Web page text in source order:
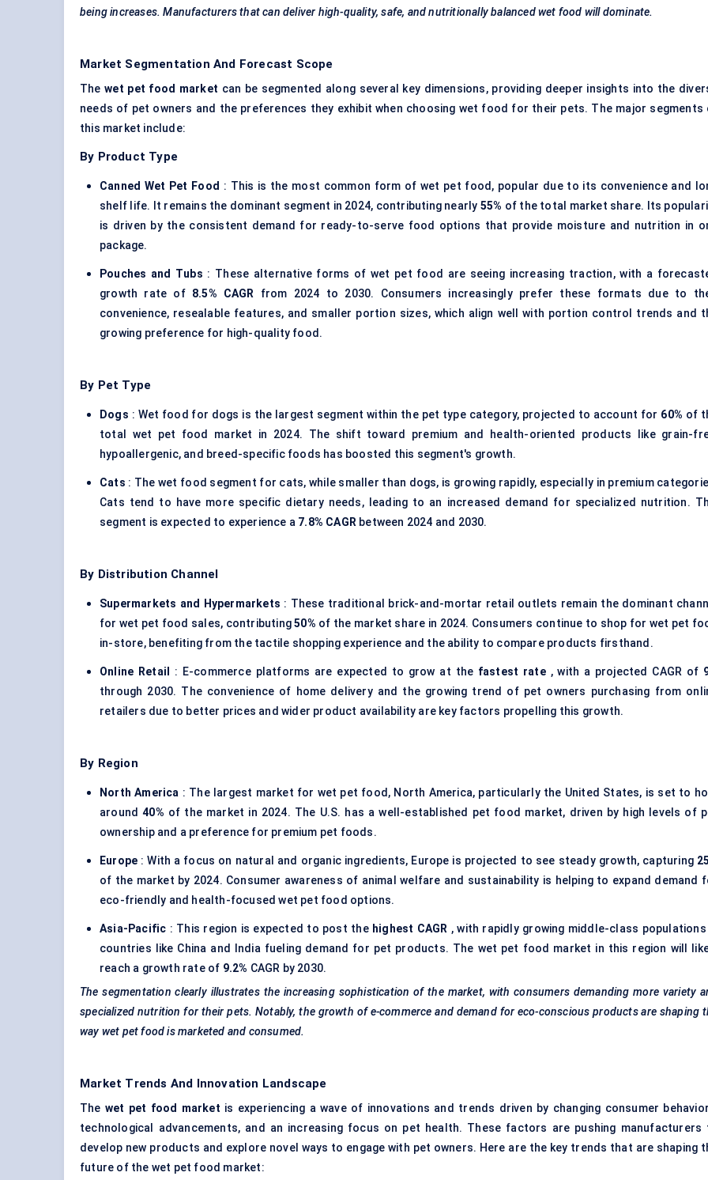
being increases. Manufacturers that can deliver high-quality, safe, and nutritionally balanced wet food will dominate.
Market Segmentation And Forecast Scope
Thewet pet food market can be segmented along several key dimensions, providing deeper insights into the
needs of pet owners and the preferences they exhibit when choosing wet food for their pets. The major segments
this market include:
By Product Type
Canned Wet Pet Food : This is the most common form of wet pet food, popular due to its convenience and
shelf life. It remains the dominant segment in 2024, contributing nearly 55% of the total market share. Its
is driven by the consistent demand for ready-to-serve food options that provide moisture and nutrition in
package.
Pouches and Tubs : These alternative forms of wet pet food are seeing increasing traction, with a
growth rate of 8.5% CAGR
from 2024 to 2030. Consumers increasingly prefer these formats due to
convenience, resealable features, and smaller portion sizes, which align well with portion control trends and
growing preference for high-quality food.
By Pet Type
Dogs : Wet food for dogs is the largest segment within the pet type category, projected to account for 60% of
total wet pet food market in 2024. The shift toward premium and health-oriented products like grain-
hypoallergenic, and breed-specific foods has boosted this segment's growth.
Cats : The wet food segment for cats, while smaller than dogs, is growing rapidly, especially in premium
Cats tend to have more specific dietary needs, leading to an increased demand for specialized nutrition.
segment is expected to experience a 7.8% CAGR between 2024 and 2030.
By Distribution Channel
Supermarkets and Hypermarkets : These traditional brick-and-mortar retail outlets remain the dominant
for wet pet food sales, contributing50% of the market share in 2024. Consumers continue to shop for wet pet
in-store, benefiting from the tactile shopping experience and the ability to compare products firsthand.
Online Retail : E-commerce platforms are expected to grow at the fastest rate, with a projected CAGR of
through 2030. The convenience of home delivery and the growing trend of pet owners purchasing from
retailers due to better prices and wider product availability are key factors propelling this growth.
By Region
North America : The largest market for wet pet food, North America, particularly the United States, is set to
around40% of the market in 2024. The U.S. has a well-established pet food market, driven by high levels of
ownership and a preference for premium pet foods.
Europe : With a focus on natural and organic ingredients, Europe is projected to see steady growth, capturing
of the market by 2024. Consumer awareness of animal welfare and sustainability is helping to expand demand
eco-friendly and health-focused wet pet food options.
Asia-Pacific : This region is expected to post the highest CAGR , with rapidly growing middle-class populations
countries like China and India fueling demand for pet products. The wet pet food market in this region will
reach a growth rate of 9.2% CAGR by 2030.
The segmentation clearly illustrates the increasing sophistication of the market, with consumers demanding more variety
specialized nutrition for their pets. Notably, the growth of e-commerce and demand for eco-conscious products are shaping
way wet pet food is marketed and consumed.
Market Trends And Innovation Landscape
The wet pet food market is experiencing a wave of innovations and trends driven by changing consumer
technological advancements, and an increasing focus on pet health. These factors are pushing manufacturers
develop new products and explore novel ways to engage with pet owners. Here are the key trends that are shaping
future of the wet pet food market: